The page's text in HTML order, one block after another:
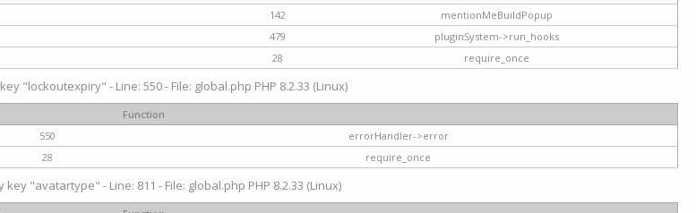
142
mentionMeBuildPopup
479
pluginSystem->run_hooks
28 require_once
"lockoutexpiry" - Line: 550 - File: global.php PHP 8.2.33 (Linux)
Function
550
errorHandler->error
28 require_once
"avatartype" - Line: 811 - File: global.php PHP 8.2.33 (Linux)